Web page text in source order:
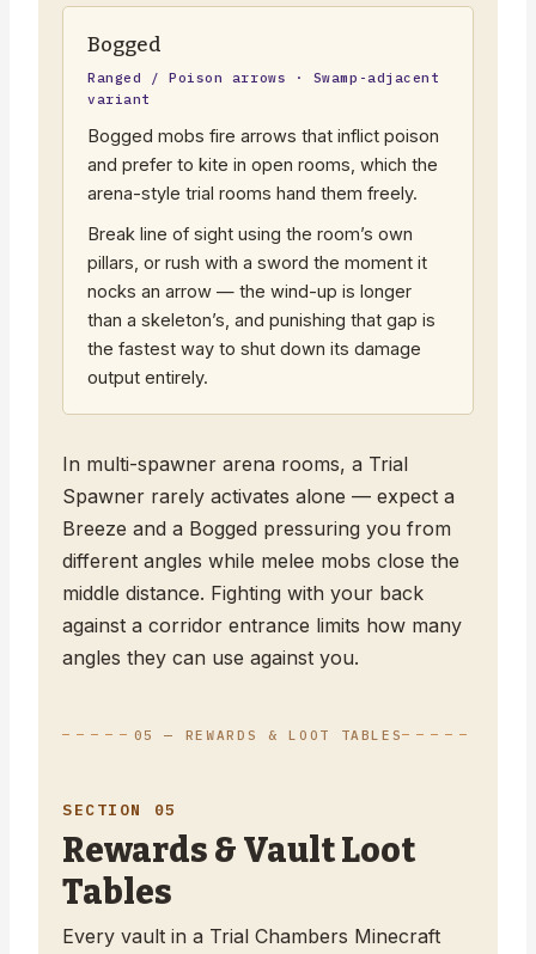
Bogged
Ranged / Poison arrows · Swamp-adjacent
variant
Bogged mobs fire arrows that inflict poison
and prefer to kite in open rooms, which the
arena-style trial rooms hand them freely.
Break line of sight using the room’s own
pillars, or rush with a sword the moment it
nocks an arrow — the wind-up is longer
than a skeleton’s, and punishing that gap is
the fastest way to shut down its damage
output entirely.
In multi-spawner arena rooms, a Trial
Spawner rarely activates alone — expect a
Breeze and a Bogged pressuring you from
different angles while melee mobs close the
middle distance. Fighting with your back
against a corridor entrance limits how many
angles they can use against you.
05 — REWARDS & LOOT TABLES
SECTION 05
Rewards & Vault Loot
Tables
Every vault in a Trial Chambers Minecraft